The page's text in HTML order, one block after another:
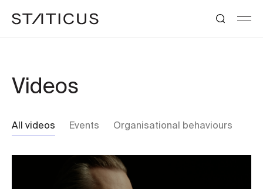
Videos
All videos Events Organisational behaviours